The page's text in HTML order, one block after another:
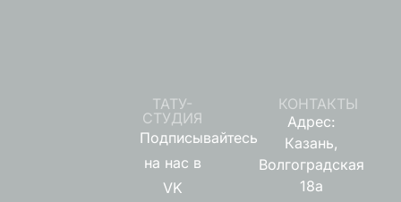
ТАТУ-
СТУДИЯ
Подписывайтесь
на нас в
VK
КОНТАКТЫ
Адрес:
Казань,
Волгоградская
18а